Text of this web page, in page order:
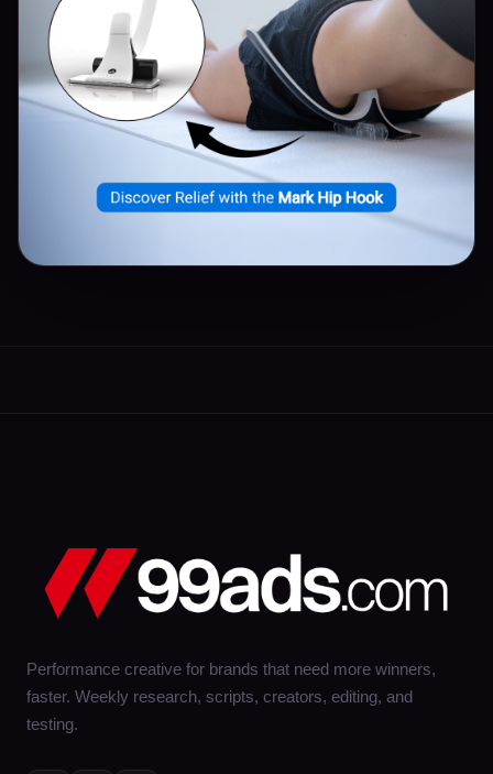
Performance creative for brands that need more winners,
faster. Weekly research, scripts, creators, editing, and
testing.